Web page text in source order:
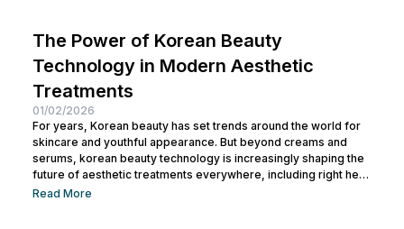
The Power of Korean Beauty
Technology in Modern Aesthetic
Treatments
01/02/2026
For years, Korean beauty has set trends around the world for
skincare and youthful appearance. But beyond creams and
serums, korean beauty technology is increasingly shaping the
future of aesthetic treatments everywhere, including right here
in Bali. In this article, you will learn what Korean beauty
Read More